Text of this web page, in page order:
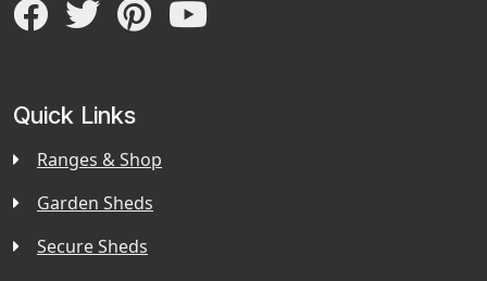
Quick Links
Ranges & Shop
Garden Sheds
Secure Sheds